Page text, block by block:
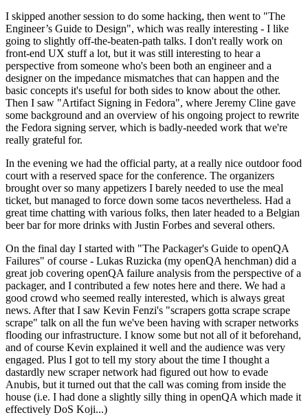
I skipped another session to do some hacking, then went to "The
Engineer’s Guide to Design", which was really interesting - I like
going to slightly off-the-beaten-path talks. I don't really work on
front-end UX stuff a lot, but it was still interesting to hear a
perspective from someone who's been both an engineer and a
designer on the impedance mismatches that can happen and the
basic concepts it's useful for both sides to know about the other.
Then I saw "Artifact Signing in Fedora", where Jeremy Cline gave
some background and an overview of his ongoing project to rewrite
the Fedora signing server, which is badly-needed work that we're
really grateful for.
In the evening we had the official party, at a really nice outdoor food
court with a reserved space for the conference. The organizers
brought over so many appetizers I barely needed to use the meal
ticket, but managed to force down some tacos nevertheless. Had a
great time chatting with various folks, then later headed to a Belgian
beer bar for more drinks with Justin Forbes and several others.
On the final day I started with "The Packager's Guide to openQA
Failures" of course - Lukas Ruzicka (my openQA henchman) did a
great job covering openQA failure analysis from the perspective of a
packager, and I contributed a few notes here and there. We had a
good crowd who seemed really interested, which is always great
news. After that I saw Kevin Fenzi's "scrapers gotta scrape scrape
scrape" talk on all the fun we've been having with scraper networks
flooding our infrastructure. I know some but not all of it beforehand,
and of course Kevin explained it well and the audience was very
engaged. Plus I got to tell my story about the time I thought a
dastardly new scraper network had figured out how to evade
Anubis, but it turned out that the call was coming from inside the
house (i.e. I had done a slightly silly thing in openQA which made it
effectively DoS Koji...)